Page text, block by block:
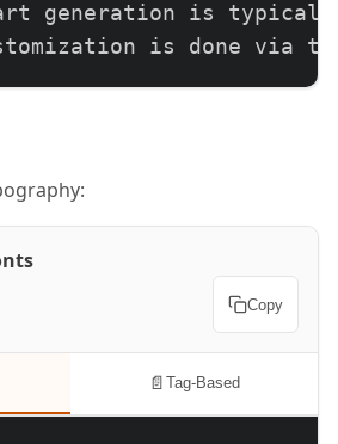
generation is
is done via
Copy
📄 Tag-Based